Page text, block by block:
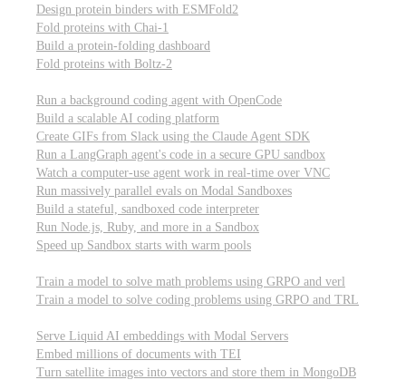
Design protein binders with ESMFold2
Fold proteins with Chai-1
Build a protein-folding dashboard
Fold proteins with Boltz-2
Run a background coding agent with OpenCode
Build a scalable AI coding platform
Create GIFs from Slack using the Claude Agent SDK
Run a LangGraph agent's code in a secure GPU sandbox
Watch a computer-use agent work in real-time over VNC
Run massively parallel evals on Modal Sandboxes
Build a stateful, sandboxed code interpreter
Run Node.js, Ruby, and more in a Sandbox
Speed up Sandbox starts with warm pools
Train a model to solve math problems using GRPO and verl
Train a model to solve coding problems using GRPO and TRL
Serve Liquid AI embeddings with Modal Servers
Embed millions of documents with TEI
Turn satellite images into vectors and store them in MongoDB